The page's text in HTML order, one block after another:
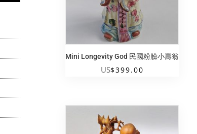
Mini Longevity God 民國粉臉小壽翁
US$399.00